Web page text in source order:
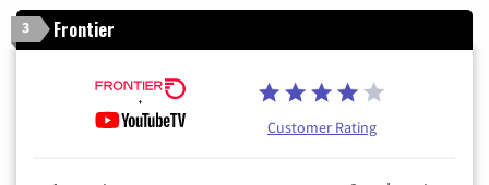
3 Frontier
Customer Rating